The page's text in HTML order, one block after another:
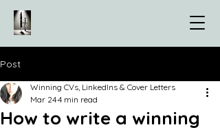
Post
How to write a winning
Winning CVs, LinkedIns & Cover Letters
Mar 244 min read